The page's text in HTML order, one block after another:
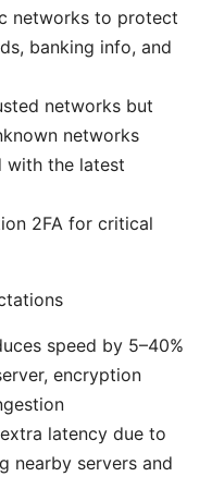
networks to protect
banking info, and
networks but
networks
with the latest
2FA for critical
speed by 5–40%
encryption
latency due to
nearby servers and